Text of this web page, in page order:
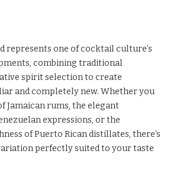
represents one of cocktail culture’s
combining traditional
spirit selection to create
and completely new. Whether you
Jamaican rums, the elegant
expressions, or the
of Puerto Rican distillates, there’s
perfectly suited to your taste